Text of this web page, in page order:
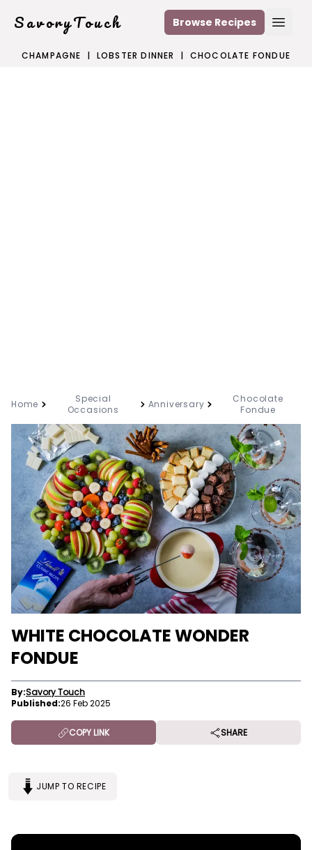
SavoryTouch Browse Recipes
CHAMPAGNE | LOBSTER DINNER | CHOCOLATE FONDUE
Home
Special
Occasions
Anniversary
Chocolate
Fondue
WHITE CHOCOLATE WONDER
FONDUE
By:Savory Touch
Published:26 Feb 2025
COPY LINK SHARE
JUMP TO RECIPE